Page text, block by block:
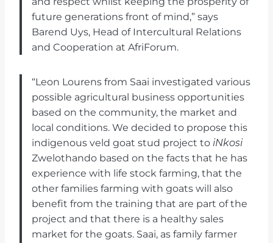
future generations front of mind,” says
Barend Uys, Head of Intercultural Relations
and Cooperation at AfriForum.
“Leon Lourens from Saai investigated various
possible agricultural business opportunities
based on the community, the market and
local conditions. We decided to propose this
indigenous veld goat stud project to iNkosi
Zwelothando based on the facts that he has
experience with life stock farming, that the
other families farming with goats will also
benefit from the training that are part of the
project and that there is a healthy sales
market for the goats. Saai, as family farmer